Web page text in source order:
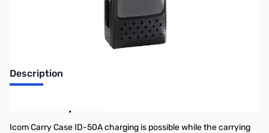
Earn 31 Reward Points
Description
Icom Carry Case ID-50A charging is possible while the carrying